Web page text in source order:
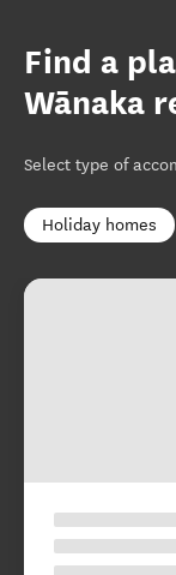
Find a
Wānaka
Select type of
Holiday homes